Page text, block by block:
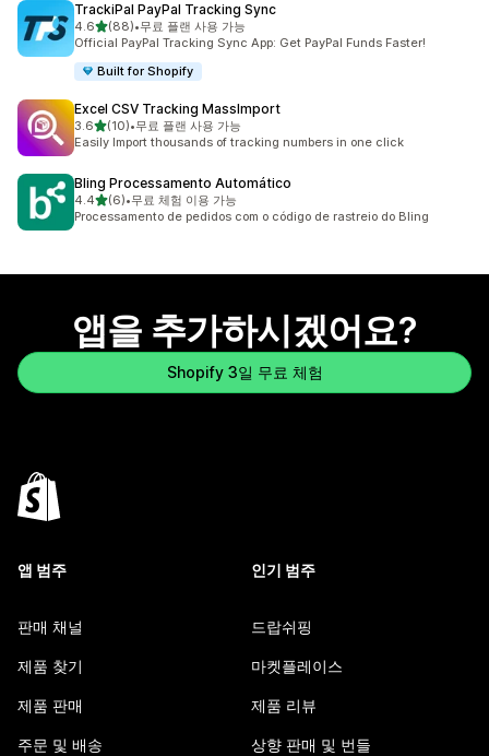
TrackiPal PayPal Tracking Sync
4.6별 5개 중
(88)
총 리뷰 88개
•무료 플랜 사용 가능
Official PayPal Tracking Sync App: Get PayPal Funds Faster!
Built for Shopify
Excel CSV Tracking MassImport
3.6별 5개 중
(10)
총 리뷰 10개
•무료 플랜 사용 가능
Easily Import thousands of tracking numbers in one click
Bling Processamento Automático
4.4별 5개 중
(6)
총 리뷰 6개
•무료 체험 이용 가능
Processamento de pedidos com o código de rastreio do Bling
앱을 추가하시겠어요?
Shopify 3일 무료 체험
앱 범주
판매 채널
제품 찾기
제품 판매
주문 및 배송
인기 범주
드랍쉬핑
마켓플레이스
제품 리뷰
상향 판매 및 번들